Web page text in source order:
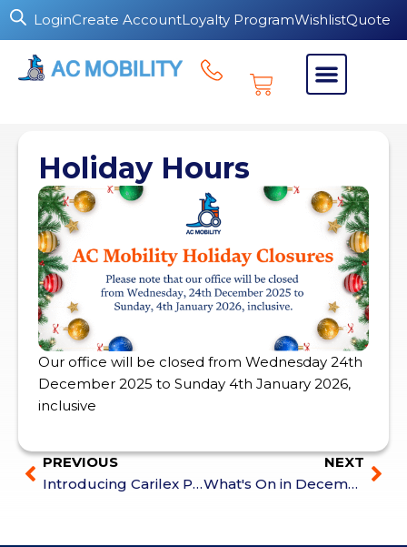
LoginCreate AccountLoyalty ProgramWishlistQuote
Holiday Hours
Our office will be closed from Wednesday 24th
December 2025 to Sunday 4th January 2026,
inclusive
PREVIOUS
Introducing Carilex Pressure Care
NEXT
What's On in December